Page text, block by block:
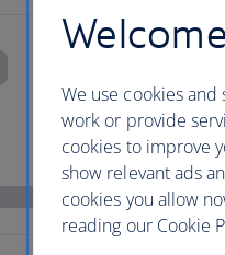
We use cookies
work or provide
cookies to improve
show relevant ads
cookies you allow
reading our Cookie